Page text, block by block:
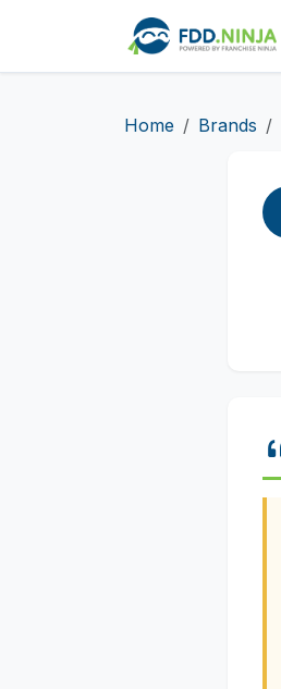
Home Brands